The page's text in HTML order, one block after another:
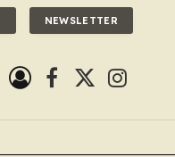
NEWSLETTER
Facebook
X